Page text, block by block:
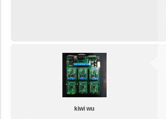
kiwi wu